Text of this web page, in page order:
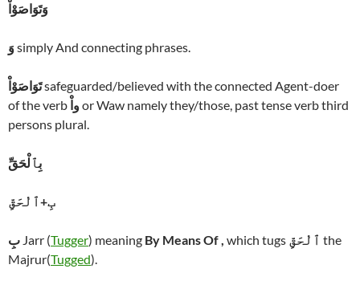
وَتَوَاصَوْاْ
وَsimply And connecting phrases.
تَوَاصَوْاْsafeguarded/believed with the connected Agent-doer
of the verb واْor Waw namely they/those, past tense verb third
persons plural.
بِٱلْحَقِّ
بِ+ٱلْحَقِّ
بِ Jarr (Tugger) meaning By Means Of , which tugs ٱلْحَقِّ the
Majrur(Tugged).